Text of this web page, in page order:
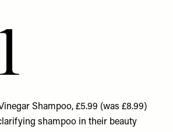
1
Shampoo, £5.99 (was £8.99)
shampoo in their beauty